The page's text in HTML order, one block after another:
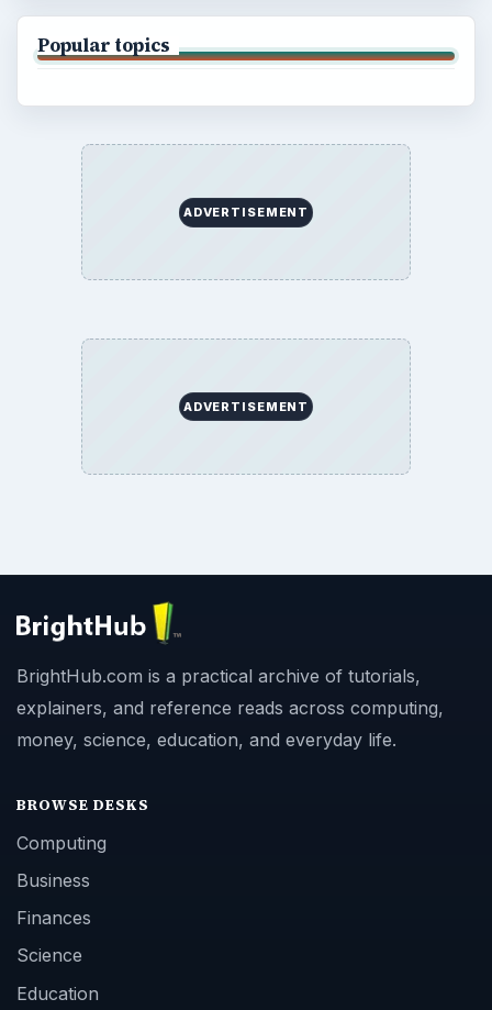
Popular topics
ADVERTISEMENT
ADVERTISEMENT
BrightHub.com is a practical archive of tutorials,
explainers, and reference reads across computing,
money, science, education, and everyday life.
BROWSE DESKS
Computing
Business
Finances
Science
Education